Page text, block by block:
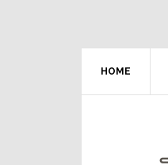
HOME